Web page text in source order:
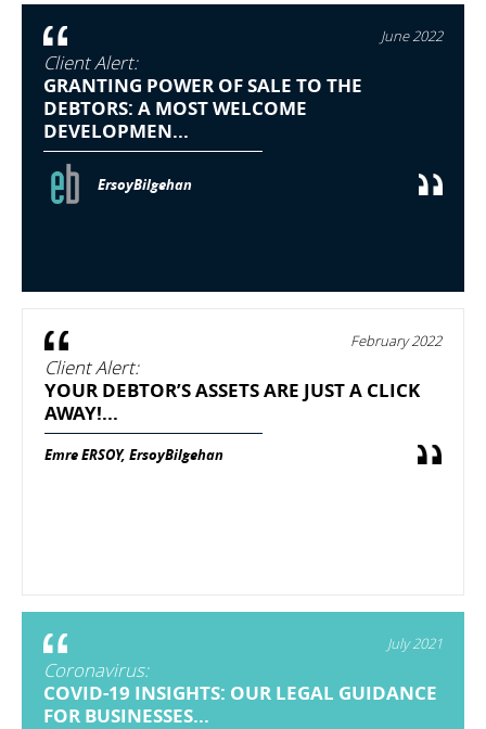
June 2022
Client Alert:
GRANTING POWER OF SALE TO THE
DEBTORS: A MOST WELCOME
DEVELOPMEN...
ErsoyBilgehan
February 2022
Client Alert:
YOUR DEBTOR’S ASSETS ARE JUST A CLICK
AWAY!...
Emre ERSOY, ErsoyBilgehan
July 2021
Coronavirus:
COVID-19 INSIGHTS: OUR LEGAL GUIDANCE
FOR BUSINESSES...